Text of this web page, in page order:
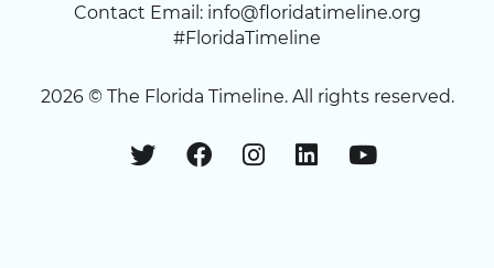
Contact Email: info@floridatimeline.org
#FloridaTimeline
2026 © The Florida Timeline. All rights reserved.